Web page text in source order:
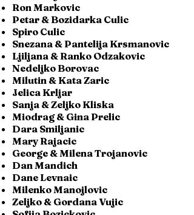
Ron Markovic
Petar & Bozidarka Culic
Spiro Culic
Snezana & Pantelija Krsmanovic
Ljiljana & Ranko Odzakovic
Nedeljko Borovac
Milutin & Kata Zaric
Jelica Krljar
Sanja & Zeljko Kliska
Miodrag & Gina Prelic
Dara Smiljanic
Mary Rajacic
George & Milena Trojanovic
Dan Mandich
Dane Levnaic
Milenko Manojlovic
Zeljko & Gordana Vujic